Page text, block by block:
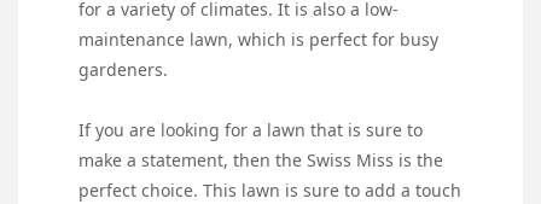
for a variety of climates. It is also a low-
maintenance lawn, which is perfect for busy
gardeners.
If you are looking for a lawn that is sure to
make a statement, then the Swiss Miss is the
perfect choice. This lawn is sure to add a touch